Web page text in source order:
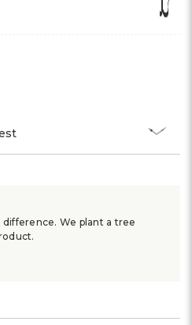
difference. We plant a tree